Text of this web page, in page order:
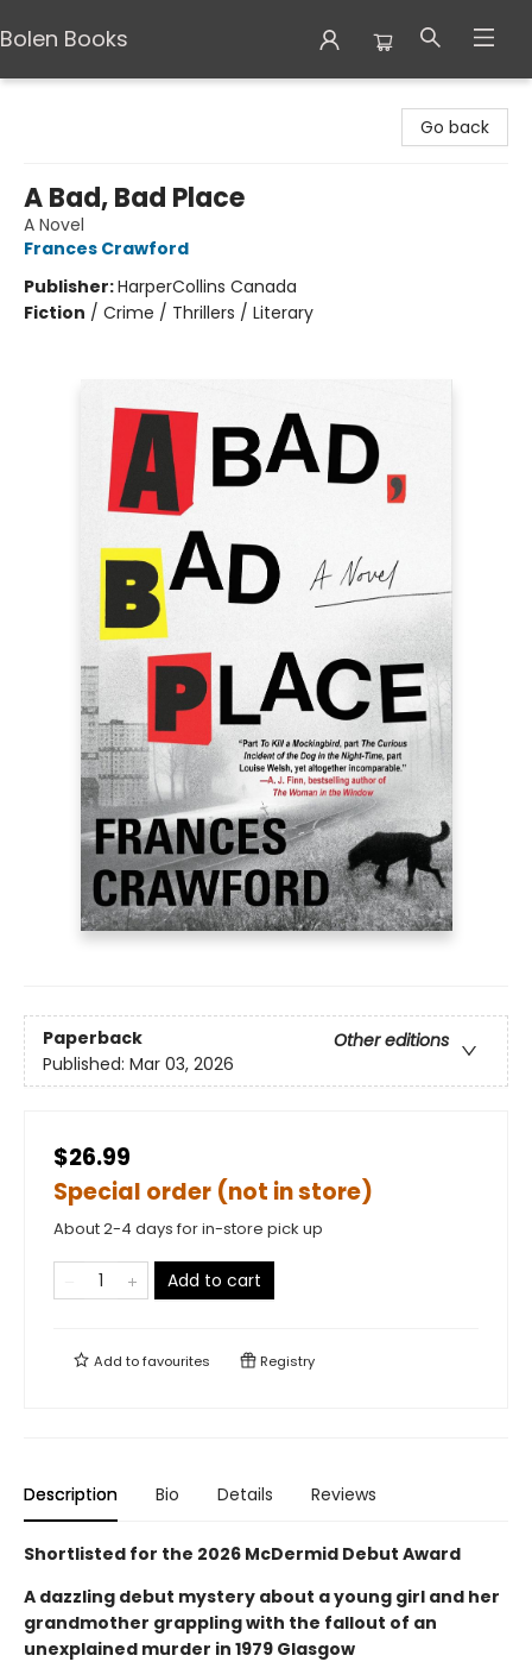
Bolen Books
Go back
A Bad, Bad Place
A Novel
Frances Crawford
Publisher:HarperCollins Canada
Fiction / Crime / Thrillers / Literary
Paperback
Other editions
Published: Mar 03, 2026
$26.99
Special order (not in store)
About 2-4 days for in-store pick up
Add to cart
Add tofavourites Registry
Description Bio Details Reviews
Shortlisted for the 2026 McDermid Debut Award
A dazzling debut mystery about a young girl and her
grandmother grappling with the fallout of an
unexplained murder in 1979 Glasgow